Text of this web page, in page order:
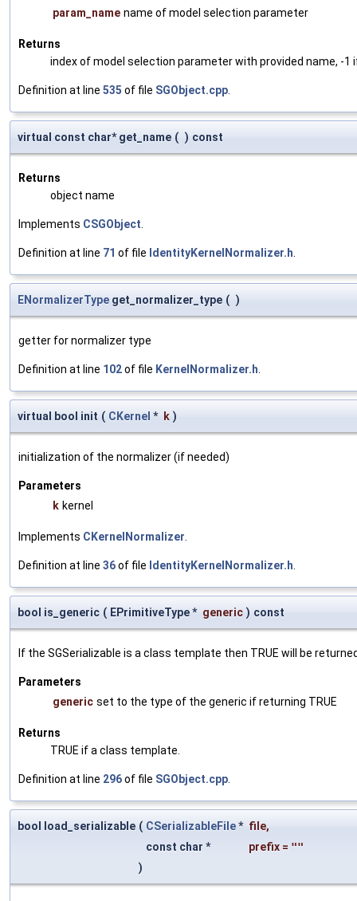
param_name name of model selection parameter
Returns
index of model selection parameter with provided name, -1
Definition at line 535 of file SGObject.cpp
virtual const char* get_name ( ) const
Returns
object name
Implements CSGObject
Definition at line 71 of file IdentityKernelNormalizer.h
ENormalizerType get_normalizer_type ( )
getter for normalizer type
Definition at line 102of file KernelNormalizer.h
virtual bool init ( CKernel * k )
initialization of the normalizer (if needed)
Parameters
k kernel
Implements CKernelNormalizer
Definition at line 36of file IdentityKernelNormalizer.h
bool is_generic ( EPrimitiveType * generic ) const
If the SGSerializable is a class template then TRUE will be
Parameters
generic set to the type of the generic if returning TRUE
Returns
TRUE if a class template.
Definition at line 296of file SGObject.cpp
bool load_serializable ( CSerializableFile* file,
const char *
prefix = ""
)